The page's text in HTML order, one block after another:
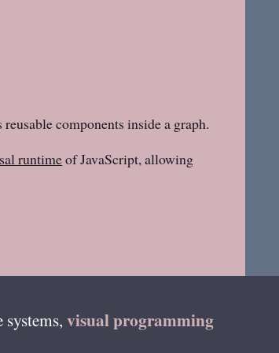
components inside a graph.
runtimeof JavaScript, allowing
visual programming